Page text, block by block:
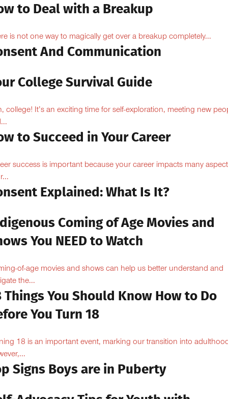
to Deal with a Breakup
is not one way to magically get over a breakup completely...
And Communication
College Survival Guide
college! It’s an exciting time for self-exploration, meeting new
to Succeed in Your Career
success is important because your career impacts many
Explained: What Is It?
Coming of Age Movies and
You NEED to Watch
of-age movies and shows can help us better understand and
the...
Things You Should Know How to Do
You Turn 18
18 is an important event, marking our transition into
Signs Boys are in Puberty